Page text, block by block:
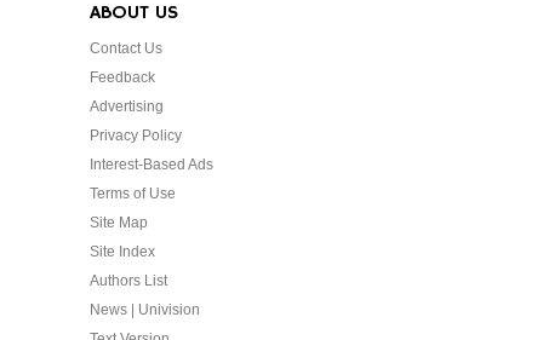
ABOUT US
Contact Us
Feedback
Advertising
Privacy Policy
Interest-Based Ads
Terms of Use
Site Map
Site Index
Authors List
News | Univision